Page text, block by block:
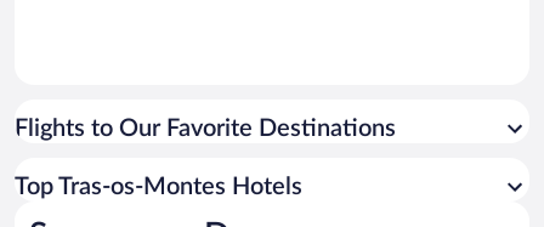
Flights to Our Favorite Destinations
Top Tras-os-Montes Hotels